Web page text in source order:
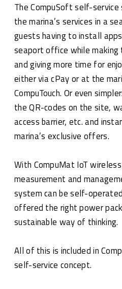
The CompuSoft self-
the marina’s services in a
guests having to install
seaport office while making
and giving more time for
either via cPay or at the
CompuTouch. Or even
the QR-codes on the site,
access barrier, etc. and
marina’s exclusive offers.
With CompuMat IoT
measurement and
system can be self-
offered the right power
sustainable way of thinking.
All of this is included in
self-service concept.